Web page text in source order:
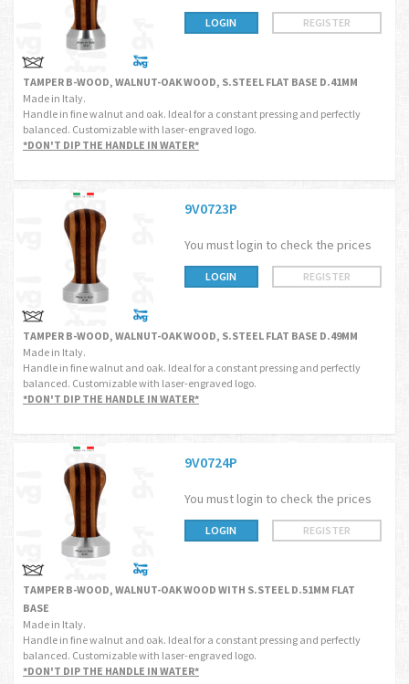
LOGIN REGISTER
TAMPER B-WOOD, WALNUT-OAK WOOD, S.STEEL FLAT BASE D.41MM
Made in Italy.
Handle in fine walnut and oak. Ideal for a constant pressing and perfectly
balanced. Customizable with laser-engraved logo.
*DON'T DIP THE HANDLE IN WATER*
9V0723P
You must login to check the prices
LOGIN REGISTER
TAMPER B-WOOD, WALNUT-OAK WOOD, S.STEEL FLAT BASE D.49MM
Made in Italy.
Handle in fine walnut and oak. Ideal for a constant pressing and perfectly
balanced. Customizable with laser-engraved logo.
*DON'T DIP THE HANDLE IN WATER*
9V0724P
You must login to check the prices
LOGIN REGISTER
TAMPER B-WOOD, WALNUT-OAK WOOD WITH S.STEEL D.51MM FLAT
BASE
Made in Italy.
Handle in fine walnut and oak. Ideal for a constant pressing and perfectly
balanced. Customizable with laser-engraved logo.
*DON'T DIP THE HANDLE IN WATER*